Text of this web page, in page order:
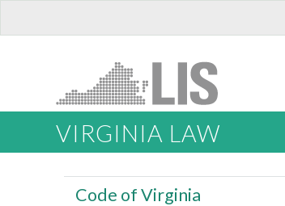
VIRGINIA LAW
Code of Virginia